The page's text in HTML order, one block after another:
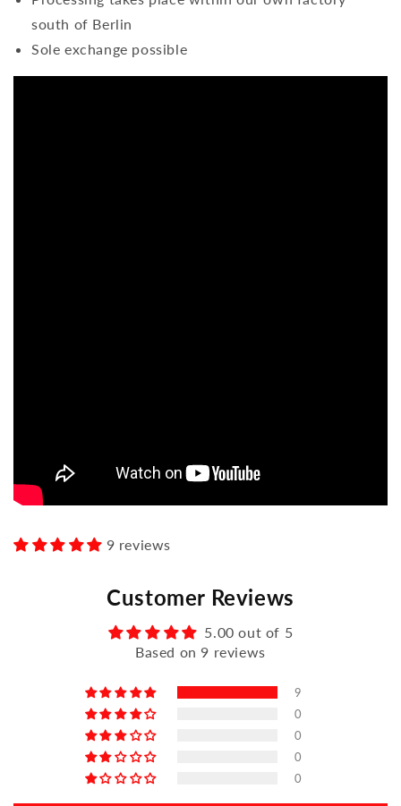
south of Berlin
Sole exchange possible
9 reviews
Customer Reviews
5.00 out of 5
Based on 9 reviews
9
0
0
0
0